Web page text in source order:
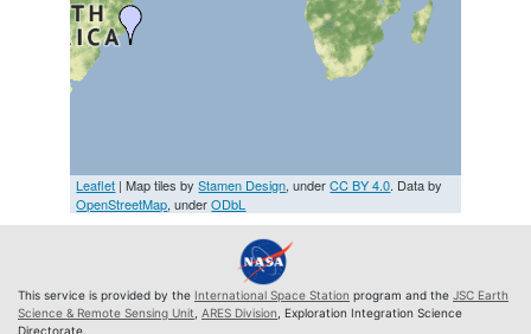
Leaflet | Map tiles byStamen Design, underCC BY 4.0. Data by
OpenStreetMap, underODbL
This service is provided by the International Space Station program and the JSC Earth
Science & Remote Sensing Unit ARES Division , Exploration Integration Science
Directorate.